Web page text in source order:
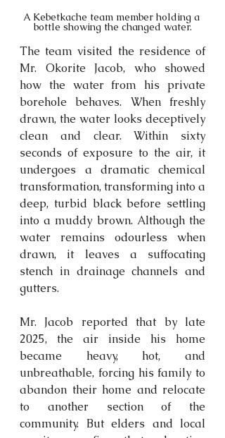
A Kebetkache team member holding a
bottle showing the changed water.
The team visited the residence of
Mr. Okorite Jacob, who showed
how the water from his private
borehole behaves. When freshly
drawn, the water looks deceptively
clean and clear. Within sixty
seconds of exposure to the air, it
undergoes a dramatic chemical
transformation, transforming into a
deep, turbid black before settling
into a muddy brown. Although the
water remains odourless when
drawn, it leaves a suffocating
stench in drainage channels and
gutters.
Mr. Jacob reported that by late
2025, the air inside his home
became heavy, hot, and
unbreathable, forcing his family to
abandon their home and relocate
to another section of the
community. But elders and local